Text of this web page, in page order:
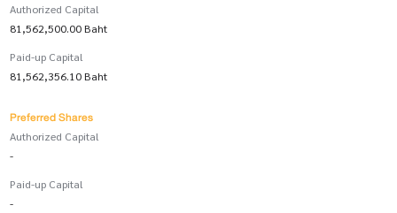
Authorized Capital
81,562,500.00 Baht
Paid-up Capital
81,562,356.10 Baht
Preferred Shares
Authorized Capital
-
Paid-up Capital
-